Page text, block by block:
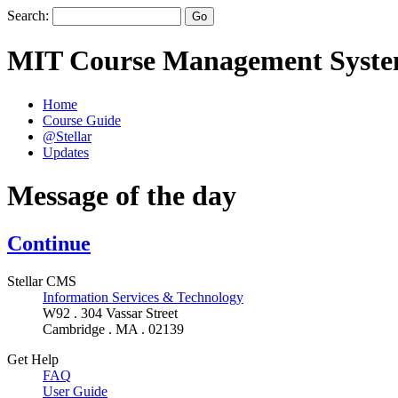
Search:
MIT Course Management
Home
Course Guide
@Stellar
Updates
Message of the day
Continue
Stellar CMS
Information Services & Technology
W92 . 304 Vassar Street
Cambridge . MA . 02139
Get Help
FAQ
User Guide